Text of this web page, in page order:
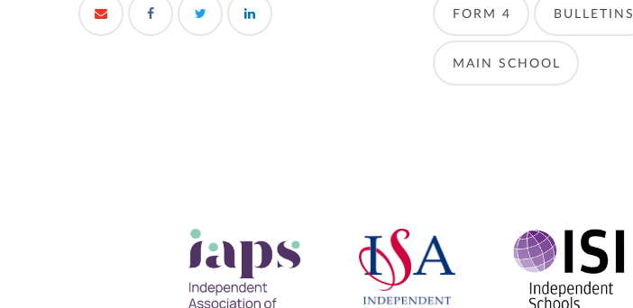
FORM 4 BULLETINS
MAIN SCHOOL